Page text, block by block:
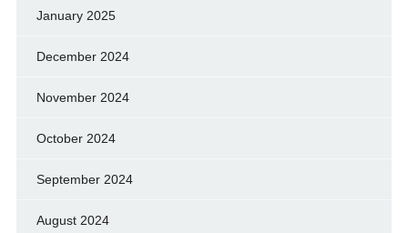
January 2025
December 2024
November 2024
October 2024
September 2024
August 2024